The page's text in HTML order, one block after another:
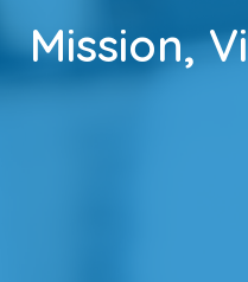
Mission,